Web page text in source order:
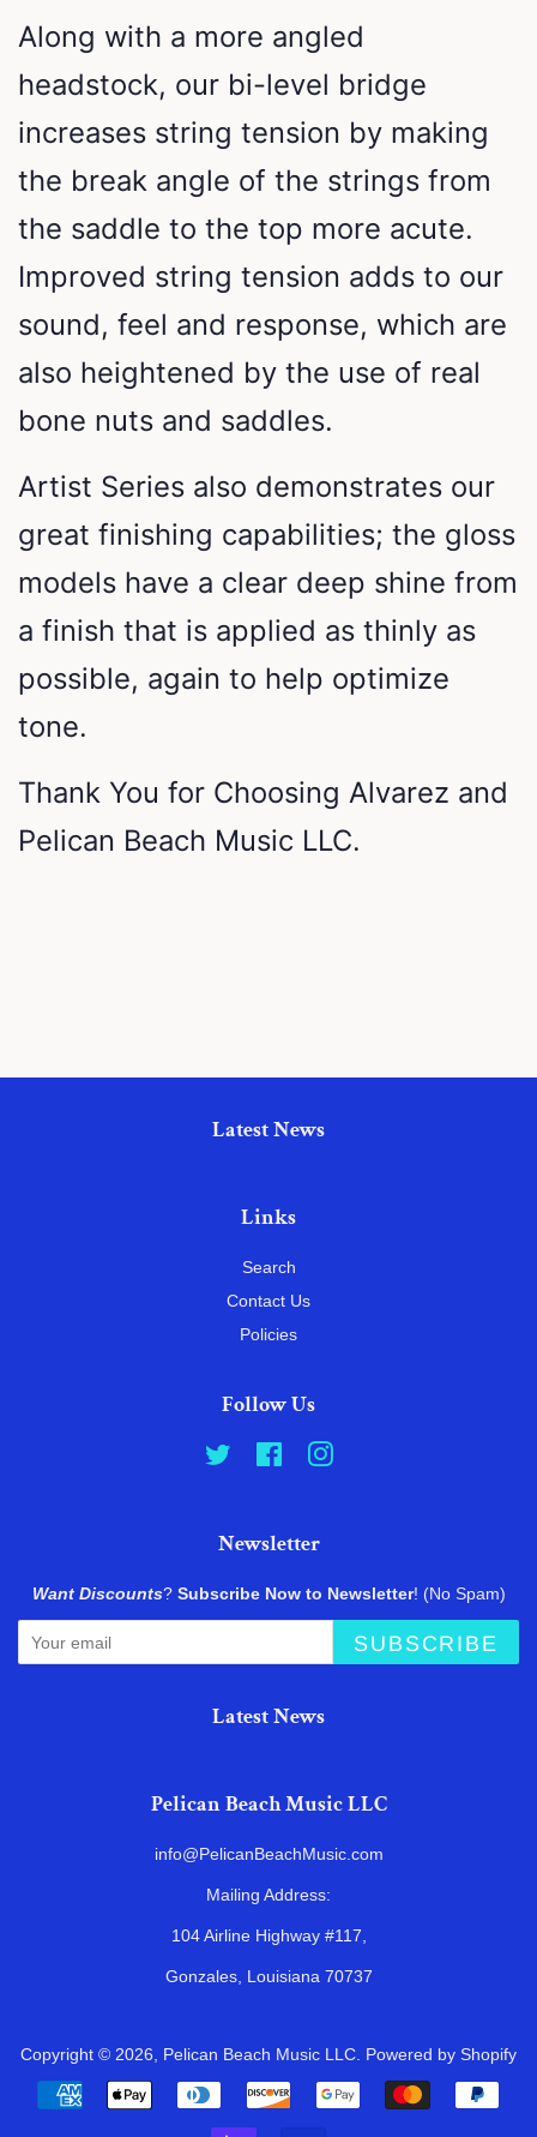
Along with a more angled
headstock, our bi-level bridge
increases string tension by making
the break angle of the strings from
the saddle to the top more acute.
Improved string tension adds to our
sound, feel and response, which are
also heightened by the use of real
bone nuts and saddles.
Artist Series also demonstrates our
great finishing capabilities; the gloss
models have a clear deep shine from
a finish that is applied as thinly as
possible, again to help optimize
tone.
Thank You for Choosing Alvarez and
Pelican Beach Music LLC.
Latest News
Links
Search
Contact Us
Policies
Follow Us
Twitter FacebookInstagram
Newsletter
Want Discounts? Subscribe Now to Newsletter! (No Spam)
SUBSCRIBE
Latest News
Pelican Beach Music LLC
info@PelicanBeachMusic.com
Mailing Address:
104 Airline Highway #117,
Gonzales, Louisiana 70737
Copyright © 2026, Pelican Beach Music LLC Powered by Shopify
Payment
icons